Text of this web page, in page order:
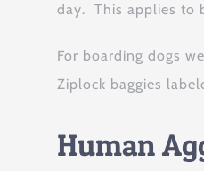
day. This applies to
For boarding dogs
Ziplock baggies
Human